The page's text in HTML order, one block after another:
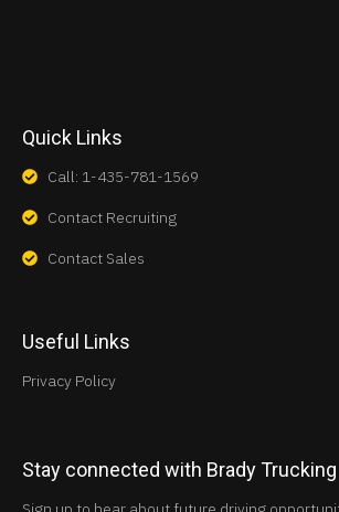
Quick Links
Call: 1-435-781-1569
Contact Recruiting
Contact Sales
Useful Links
Privacy Policy
Stay connected with Brady Trucking